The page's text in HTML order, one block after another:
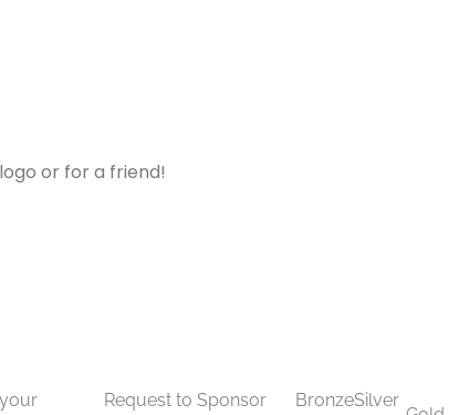
or for a friend!
Request to Sponsor
BronzeSilver